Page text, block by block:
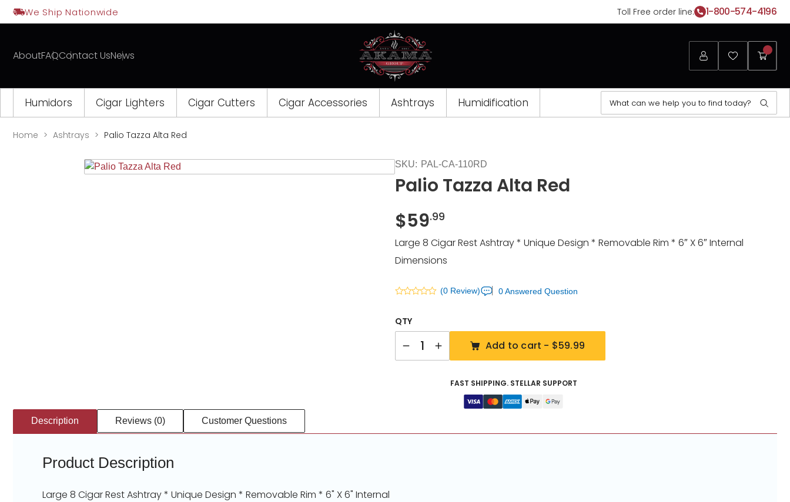
Skip
We Ship Nationwide Toll Free order line: 1-800-574-4196
AboutFAQContact UsNews Login FavoritesMy
Humidors Cigar Lighters Cigar Cutters Cigar Accessories Ashtrays Humidification
Home Ashtrays Palio Tazza Alta Red
Opens
SKU: PAL-CA-110RD
Palio Tazza Alta Red
$59.99
Large 8 Cigar Rest Ashtray * Unique Design * Removable Rim * 6″ X 6″ Internal
Dimensions
(0 Review) 0 Answered Question
QTY
Add to cart - $59.99
FAST SHIPPING. STELLAR SUPPORT
Description Reviews (0) Customer Questions
Product Description
Large 8 Cigar Rest Ashtray * Unique Design * Removable Rim * 6" X 6" Internal